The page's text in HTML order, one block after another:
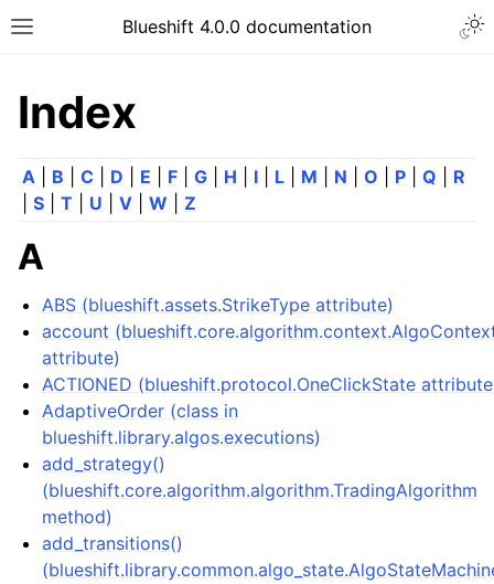
Toggle site navigation sidebar
Blueshift 4.0.0 documentation
Index
A B C D E F G H I L M N O P Q
R
S T U V W Z
A
ABS (blueshift.assets.StrikeType attribute)
account
attribute)
ACTIONED (blueshift.protocol.OneClickState
AdaptiveOrder (class in
blueshift.library.algos.executions)
add_strategy()
(blueshift.core.algorithm.algorithm.TradingAlgorithm
method)
add_transitions()